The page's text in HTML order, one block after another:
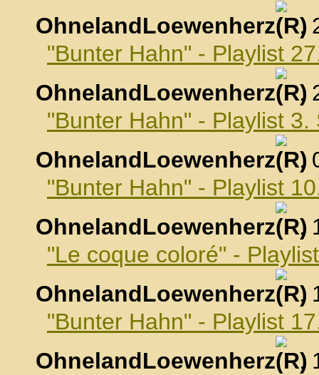
OhnelandLoewenherz
,
"Bunter Hahn" - Playlist
OhnelandLoewenherz
,
"Bunter Hahn" - Playlist
OhnelandLoewenherz
,
"Bunter Hahn" - Playlist
OhnelandLoewenherz
,
"Le coque coloré" -
OhnelandLoewenherz
,
"Bunter Hahn" - Playlist
OhnelandLoewenherz
,